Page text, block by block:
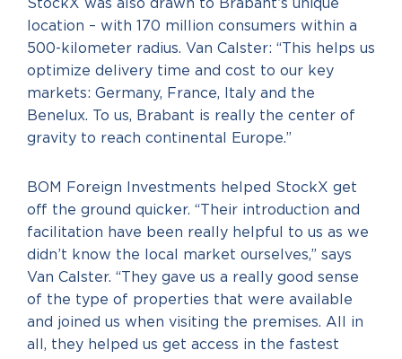
StockX was also drawn to Brabant’s unique
location – with 170 million consumers within a
500-kilometer radius. Van Calster: “This helps us
optimize delivery time and cost to our key
markets: Germany, France, Italy and the
Benelux. To us, Brabant is really the center of
gravity to reach continental Europe.”
BOM Foreign Investments helped StockX get
off the ground quicker. “Their introduction and
facilitation have been really helpful to us as we
didn’t know the local market ourselves,” says
Van Calster. “They gave us a really good sense
of the type of properties that were available
and joined us when visiting the premises. All in
all, they helped us get access in the fastest